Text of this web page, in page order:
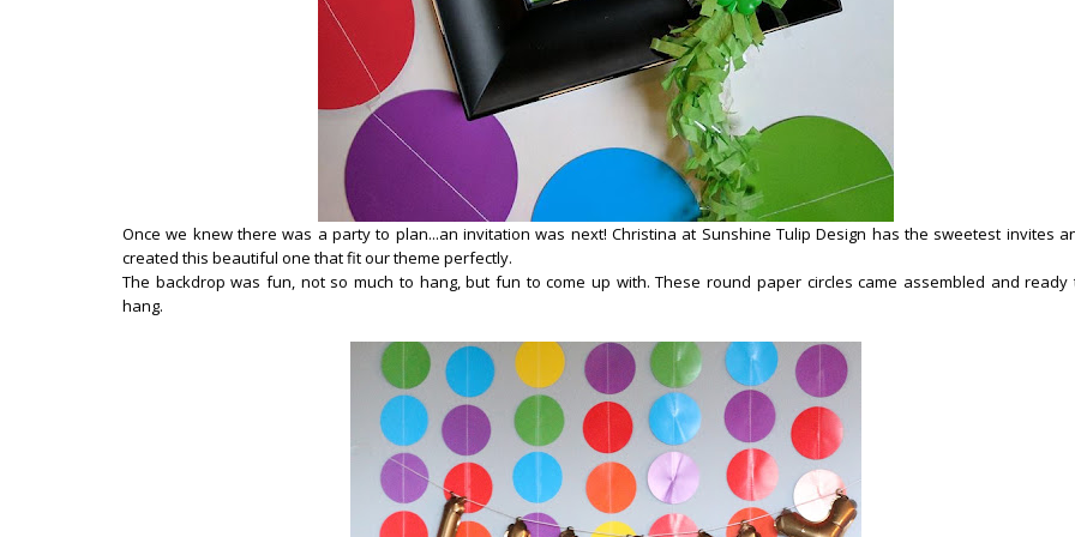
Once we knew there was a party to plan...an invitation was next! Christina at Sunshine Tulip Design has the sweetest invites
created this beautiful one that fit our theme perfectly.
The backdrop was fun, not so much to hang, but fun to come up with. These round paper circles came assembled and ready
hang.